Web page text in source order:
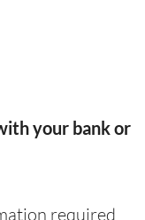
your bank or
required